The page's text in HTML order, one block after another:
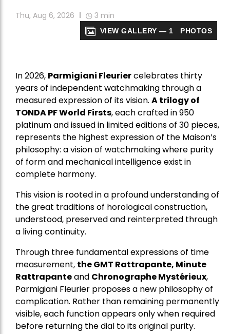
Thu, Aug 6, 2026 3 min
VIEW GALLERY — 1 PHOTOS
In 2026, Parmigiani Fleuriercelebrates thirty
years of independent watchmaking through a
measured expression of its vision. A trilogy of
TONDA PF World Firsts, each crafted in 950
platinum and issued in limited editions of 30 pieces,
represents the highest expression of the Maison’s
philosophy: a vision of watchmaking where purity
of form and mechanical intelligence exist in
complete harmony.
This vision is rooted in a profound understanding of
the great traditions of horological construction,
understood, preserved and reinterpreted through
a living continuity.
Through three fundamental expressions of time
measurement, the GMT Rattrapante, Minute
Rattrapanteand Chronographe Mystérieux,
Parmigiani Fleurier proposes a new philosophy of
complication. Rather than remaining permanently
visible, each function appears only when required
before returning the dial to its original purity.